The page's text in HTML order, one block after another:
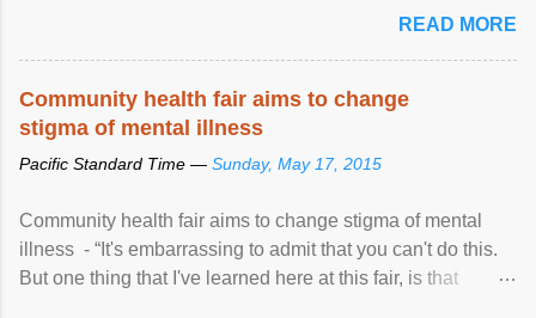
READ MORE
Community health fair aims to change
stigma of mental illness
Pacific Standard Time — Sunday, May 17, 2015
Community health fair aims to change stigma of mental
illness - “It's embarrassing to admit that you can't do this.
But one thing that I've learned here at this fair, is that